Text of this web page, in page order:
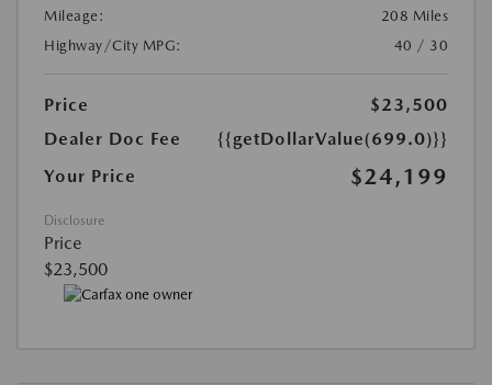
Mileage:
208 Miles
Highway/City MPG:
40 / 30
Price
$23,500
Dealer Doc Fee
{{getDollarValue(699.0)}}
Your Price
$24,199
Disclosure
Price
$23,500